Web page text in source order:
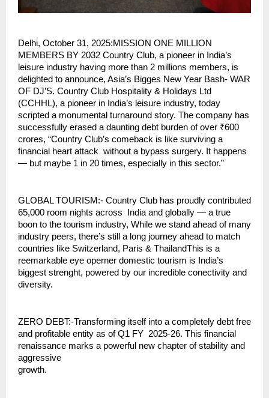
Delhi, October 31, 2025:MISSION ONE MILLION
MEMBERS BY 2032 Country Club, a pioneer in India’s
leisure industry having more than 2 millions members, is
delighted to announce, Asia’s Bigges New Year Bash- WAR
OF DJ’S. Country Club Hospitality & Holidays Ltd
(CCHHL), a pioneer in India’s leisure industry, today
scripted a monumental turnaround story. The company has
successfully erased a daunting debt burden of over ₹600
crores, “Country Club’s comeback is like surviving a
financial heart attack without a bypass surgery. It happens
— but maybe 1 in 20 times, especially in this sector.”
GLOBAL TOURISM:- Country Club has proudly contributed
65,000 room nights across India and globally — a true
boon to the tourism industry, While we stand ahead of many
industry peers, there’s still a long journey ahead to match
countries like Switzerland, Paris & ThailandThis is a
reemarkable eye operner domestic tourism is India’s
biggest strenght, powered by our incredible conectivity and
diversity.
ZERO DEBT:-Transforming itself into a completely debt free
and profitable entity as of Q1 FY 2025-26. This financial
renaissance marks a powerful new chapter of stability and
aggressive
growth.